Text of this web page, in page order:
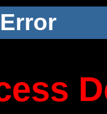
Error